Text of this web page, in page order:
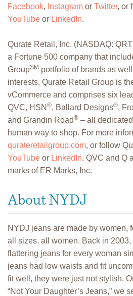
Facebook, Instagram or Twitter, or
YouTube or LinkedIn.
Qurate Retail, Inc. (NASDAQ:
a Fortune 500 company that
GroupSM portfolio of brands as
interests. Qurate Retail Group is
vCommerce and comprises six
QVC, HSN ®, Ballard Designs®,
and Grandin Road® – all
human way to shop. For more
qurateretailgroup.com, or follow
YouTube or LinkedIn. QVC and Q
marks of ER Marks, Inc.
About NYDJ
NYDJ jeans are made by
all sizes, all women. Back in 2003,
flattering jeans for every woman
jeans had low waists and fit
fit well, they were just not stylish.
“Not Your Daughter’s Jeans,” we